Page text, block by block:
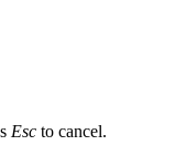
Esc to cancel.